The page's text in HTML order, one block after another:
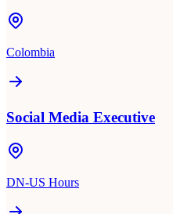
Colombia
Social Media Executive
DN-US Hours